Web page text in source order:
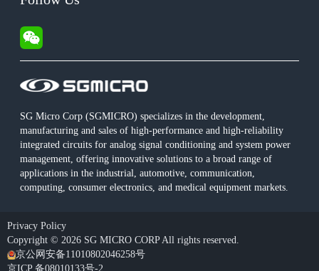
SG Micro Corp (SGMICRO) specializes in the development,
manufacturing and sales of high-performance and high-reliability
integrated circuits for analog signal conditioning and system power
management, offering innovative solutions to a broad range of
applications in the industrial, automotive, communication,
computing, consumer electronics, and medical equipment markets.
Privacy Policy
Copyright © 2026 SG MICRO CORP All rights reserved.
京公网安备11010802046258号
京ICP 备08010133号-2